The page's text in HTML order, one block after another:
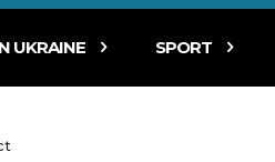
UKRAINE SPORT